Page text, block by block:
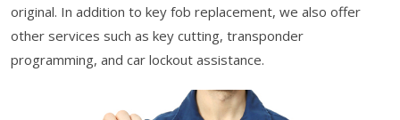
original. In addition to key fob replacement, we also offer
other services such as key cutting, transponder
programming, and car lockout assistance.